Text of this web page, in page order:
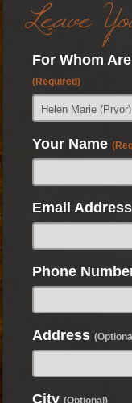
Leave
For Whom
(Required)
Your Name
Email Address
Phone
Address
City (Optional)